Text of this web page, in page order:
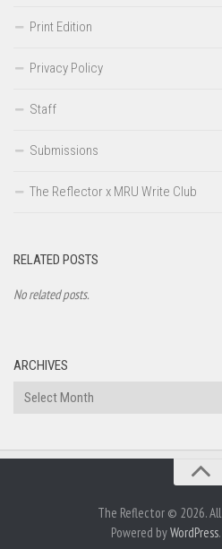
Print Edition
Privacy Policy
Staff
Submissions
The Reflector x MRU Write Club
RELATED POSTS
No related posts.
ARCHIVES
Archives
The Reflector © 2026.
Powered byWordPress